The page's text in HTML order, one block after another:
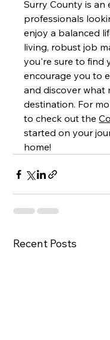
Surry County is
professionals
enjoy a balanced
living, robust job
you're sure to find
encourage you to
and discover what
destination. For
to check out the
started on your
home!
Recent Posts